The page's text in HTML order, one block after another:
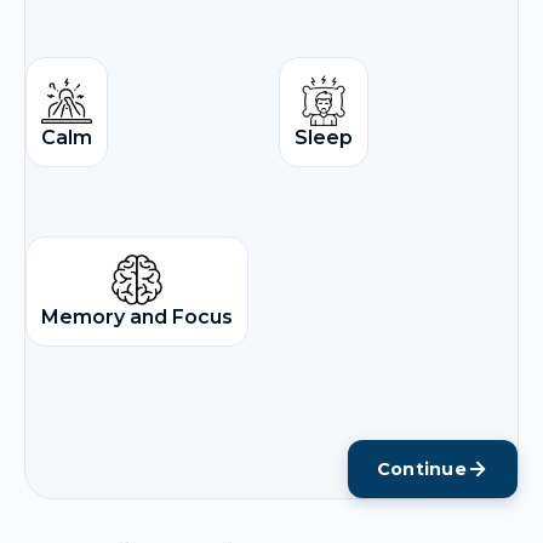
Calm Sleep
Memory and Focus
Continue